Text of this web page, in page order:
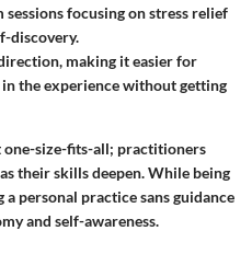
focusing on stress relief
discovery.
making it easier for
the experience without getting
one-size-fits-all; practitioners
their skills deepen. While being
personal practice sans guidance
and self-awareness.